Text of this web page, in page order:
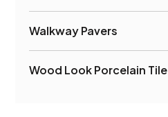
Walkway Pavers
Wood Look Porcelain Tile